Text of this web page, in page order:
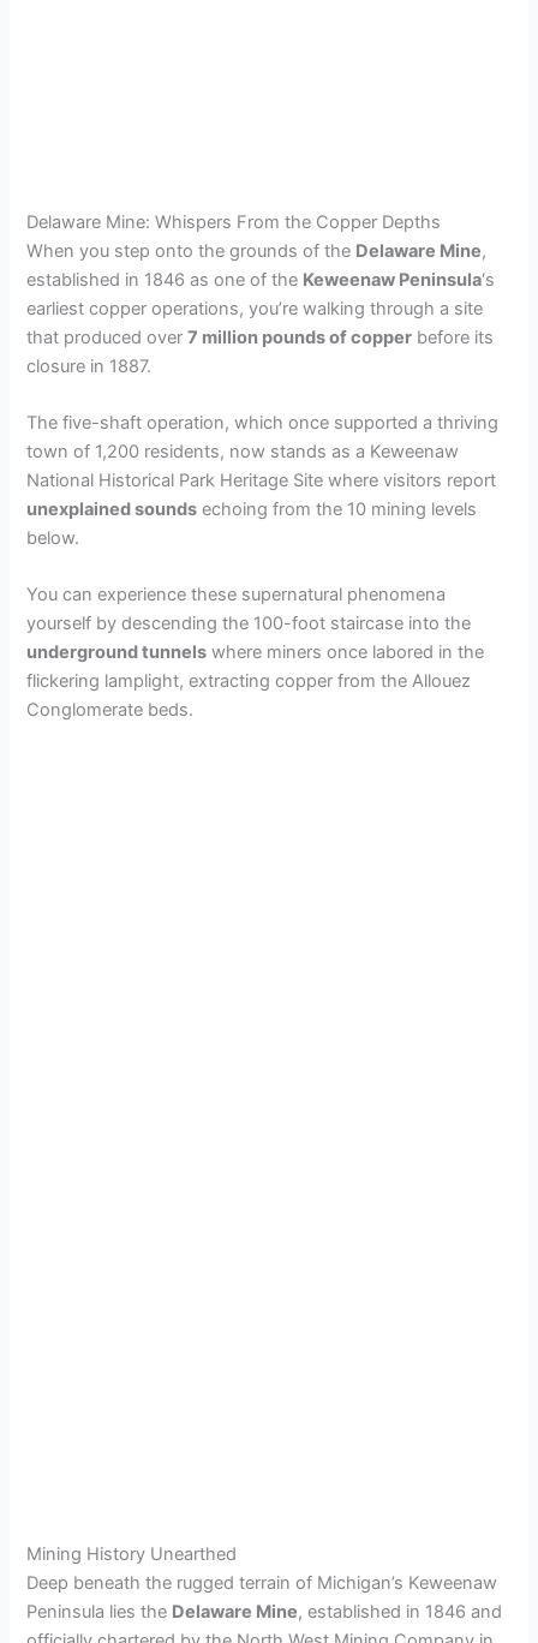
Delaware Mine: Whispers From the Copper Depths
When you step onto the grounds of the Delaware Mine,
established in 1846 as one of the Keweenaw Peninsula‘s
earliest copper operations, you’re walking through a site
that produced over7 million pounds of copper before its
closure in 1887.
The five-shaft operation, which once supported a thriving
town of 1,200 residents, now stands as a Keweenaw
National Historical Park Heritage Site where visitors report
unexplained sounds echoing from the 10 mining levels
below.
You can experience these supernatural phenomena
yourself by descending the 100-foot staircase into the
underground tunnels where miners once labored in the
flickering lamplight, extracting copper from the Allouez
Conglomerate beds.
Mining History Unearthed
Deep beneath the rugged terrain of Michigan’s Keweenaw
Peninsula lies the Delaware Mine, established in 1846 and